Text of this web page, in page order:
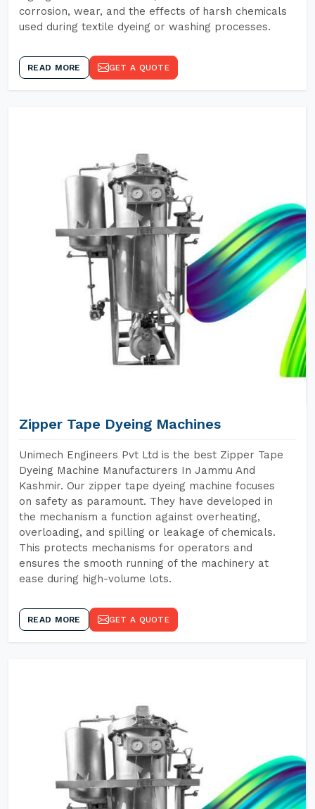
corrosion, wear, and the effects of harsh chemicals
used during textile dyeing or washing processes.
READ MORE GET A QUOTE
Zipper Tape Dyeing Machines
Unimech Engineers Pvt Ltd is the best Zipper Tape
Dyeing Machine Manufacturers In Jammu And
Kashmir. Our zipper tape dyeing machine focuses
on safety as paramount. They have developed in
the mechanism a function against overheating,
overloading, and spilling or leakage of chemicals.
This protects mechanisms for operators and
ensures the smooth running of the machinery at
ease during high-volume lots.
READ MORE GET A QUOTE